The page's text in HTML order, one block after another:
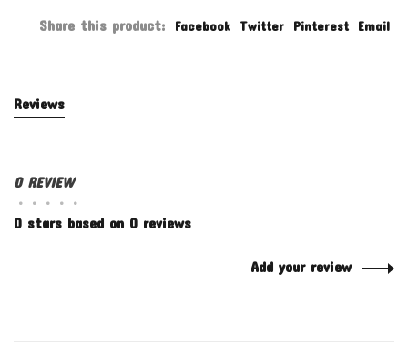
Share this product: Facebook Twitter Pinterest Email
Reviews
0 REVIEW
• • • • •
0 stars based on 0 reviews
Add your review